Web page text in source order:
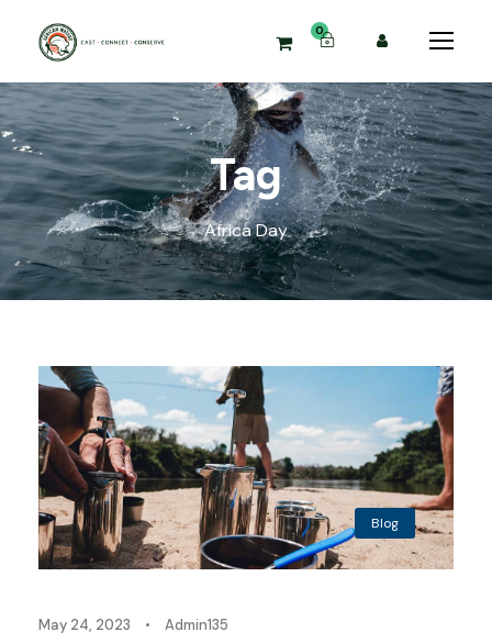
0
Tag
Africa Day
Blog
May 24, 2023 • Admin135